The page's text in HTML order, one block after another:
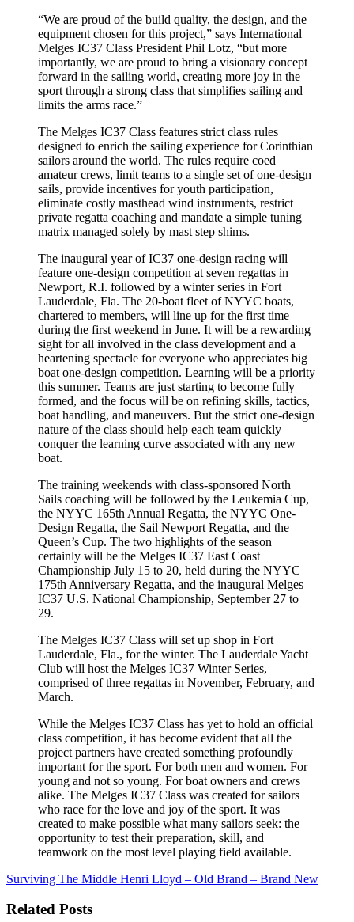
“We are proud of the build quality, the design, and the
equipment chosen for this project,” says International
Melges IC37 Class President Phil Lotz, “but more
importantly, we are proud to bring a visionary concept
forward in the sailing world, creating more joy in the
sport through a strong class that simplifies sailing and
limits the arms race.”
The Melges IC37 Class features strict class rules
designed to enrich the sailing experience for Corinthian
sailors around the world. The rules require coed
amateur crews, limit teams to a single set of one-design
sails, provide incentives for youth participation,
eliminate costly masthead wind instruments, restrict
private regatta coaching and mandate a simple tuning
matrix managed solely by mast step shims.
The inaugural year of IC37 one-design racing will
feature one-design competition at seven regattas in
Newport, R.I. followed by a winter series in Fort
Lauderdale, Fla. The 20-boat fleet of NYYC boats,
chartered to members, will line up for the first time
during the first weekend in June. It will be a rewarding
sight for all involved in the class development and a
heartening spectacle for everyone who appreciates big
boat one-design competition. Learning will be a priority
this summer. Teams are just starting to become fully
formed, and the focus will be on refining skills, tactics,
boat handling, and maneuvers. But the strict one-design
nature of the class should help each team quickly
conquer the learning curve associated with any new
boat.
The training weekends with class-sponsored North
Sails coaching will be followed by the Leukemia Cup,
the NYYC 165th Annual Regatta, the NYYC One-
Design Regatta, the Sail Newport Regatta, and the
Queen’s Cup. The two highlights of the season
certainly will be the Melges IC37 East Coast
Championship July 15 to 20, held during the NYYC
175th Anniversary Regatta, and the inaugural Melges
IC37 U.S. National Championship, September 27 to
29.
The Melges IC37 Class will set up shop in Fort
Lauderdale, Fla., for the winter. The Lauderdale Yacht
Club will host the Melges IC37 Winter Series,
comprised of three regattas in November, February, and
March.
While the Melges IC37 Class has yet to hold an official
class competition, it has become evident that all the
project partners have created something profoundly
important for the sport. For both men and women. For
young and not so young. For boat owners and crews
alike. The Melges IC37 Class was created for sailors
who race for the love and joy of the sport. It was
created to make possible what many sailors seek: the
opportunity to test their preparation, skill, and
teamwork on the most level playing field available.
Surviving The Middle Henri Lloyd – Old Brand – Brand New
Related Posts